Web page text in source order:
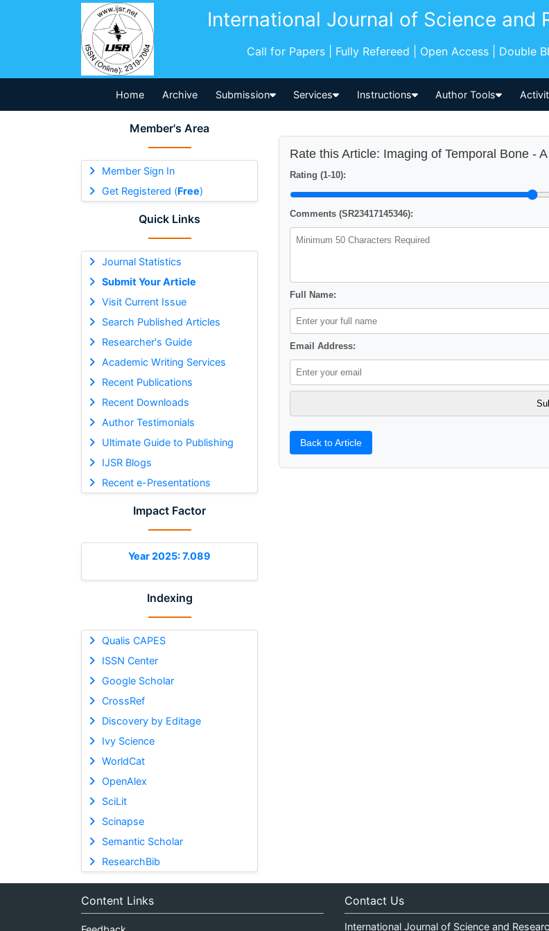
International Journal of Science and
Call for Papers | Fully Refereed | Open Access | Double
Home Archive Submission Services Instructions Author Tools
Member's Area
Member Sign In
Get Registered (Free)
Quick Links
Journal Statistics
Submit Your Article
Visit Current Issue
Search Published Articles
Researcher's Guide
Academic Writing Services
Recent Publications
Recent Downloads
Author Testimonials
Ultimate Guide to Publishing
IJSR Blogs
Recent e-Presentations
Impact Factor
Year 2025: 7.089
Indexing
Qualis CAPES
ISSN Center
Google Scholar
CrossRef
Discovery by Editage
Ivy Science
WorldCat
OpenAlex
SciLit
Scinapse
Semantic Scholar
ResearchBib
Rate this Article: Imaging of Temporal Bone -
Rating (1-10):
Comments (SR23417145346):
Full Name:
Email Address:
Back to Article
Content Links Contact Us
International Journal of Science and